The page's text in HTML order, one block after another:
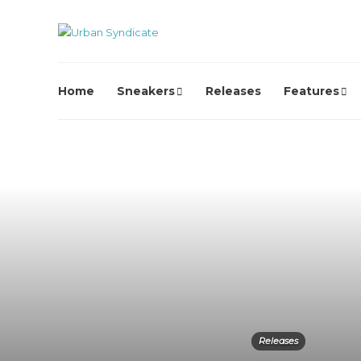
Home Sneakers Releases Features
Releases